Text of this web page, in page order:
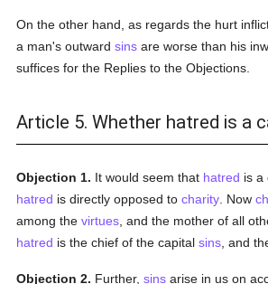
On the other hand, as regards the hurt
a man's outwardsins are worse than his
suffices for the Replies to the Objections.
Article 5. Whether hatred is a
Objection 1. It would seem that hatred is a
hatred is directly opposed tocharity . Now
among thevirtues , and the mother of all
hatred is the chief of the capitalsins , and
Objection 2. Further,sins arise in us on